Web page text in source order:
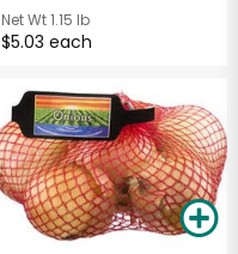
Net Wt1.15 lb
$5.03 each